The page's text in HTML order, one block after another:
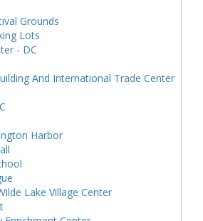
Grounds
Lots
- DC
And International Trade Center
Harbor
Lake Village Center